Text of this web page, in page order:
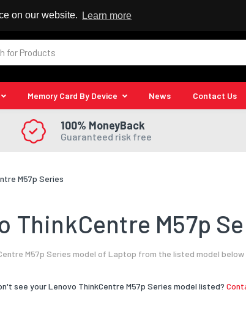
on our website. Learn more
Memory Card By Device News Contact Us
100% MoneyBack
Guaranteed risk free
M57p Series
ThinkCentre M57p
M57p Series model of Laptop from the listed model
see your Lenovo ThinkCentre M57p Series model listed?